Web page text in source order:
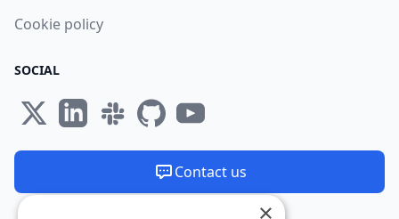
Cookie policy
SOCIAL
Contact us
×